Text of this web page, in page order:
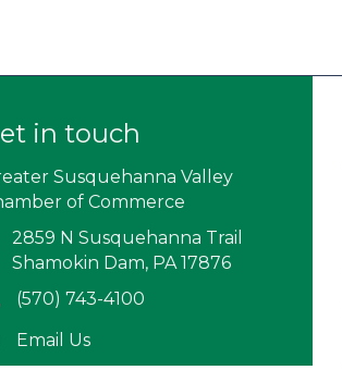
in touch
Susquehanna Valley
of Commerce
& Map
2859 N Susquehanna Trail
Shamokin Dam, PA 17876
icon
(570) 743-4100
icon
Email Us